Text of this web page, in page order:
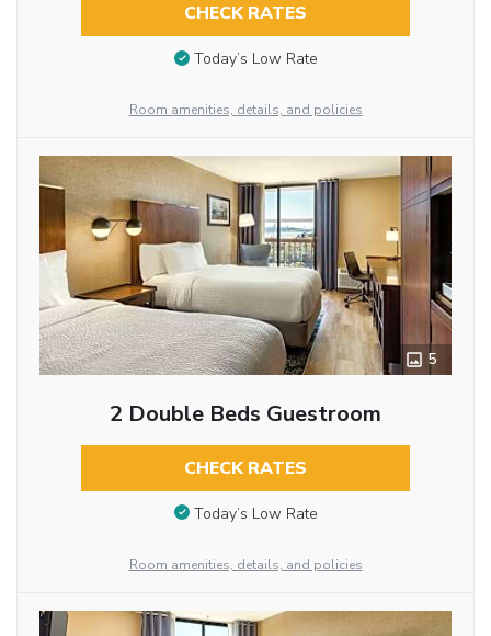
CHECK RATES
Today’s Low Rate
Room amenities, details, and policies
5
2 Double Beds Guestroom
CHECK RATES
Today’s Low Rate
Room amenities, details, and policies